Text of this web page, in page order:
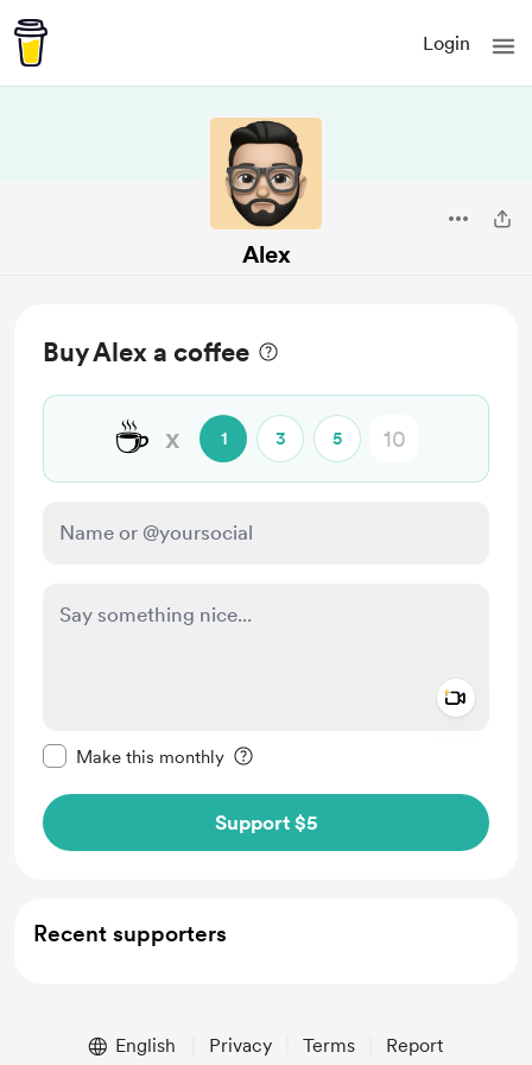
Login
Alex
Buy Alex a coffee
☕ x 1 3 5
Make this monthly
Support $5
Recent supporters
English Privacy Terms Report